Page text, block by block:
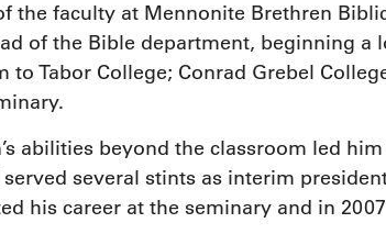
the faculty at Mennonite Brethren
of the Bible department, beginning a
Tabor College; Conrad Grebel
abilities beyond the classroom led
several stints as interim
his career at the seminary and in